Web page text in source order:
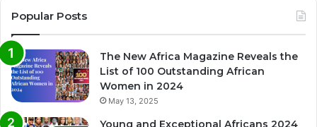
Popular Posts
The New Africa Magazine Reveals the
List of 100 Outstanding African
Women in 2024
May 13, 2025